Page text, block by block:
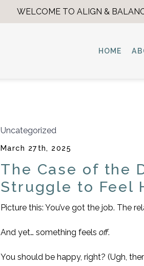
WELCOME TO ALIGN &
HOME
Uncategorized
March 27th, 2025
The Case of the
Struggle to Feel
Picture this: You’ve got the job. The
And yet… something feels off.
You should be happy, right? (Ugh,